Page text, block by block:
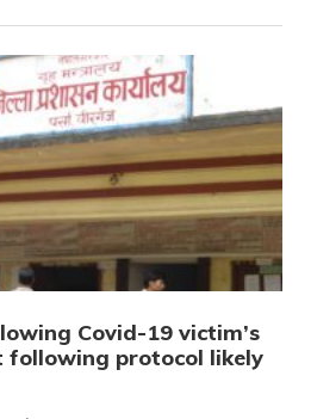
Covid-19 victim’s
protocol likely